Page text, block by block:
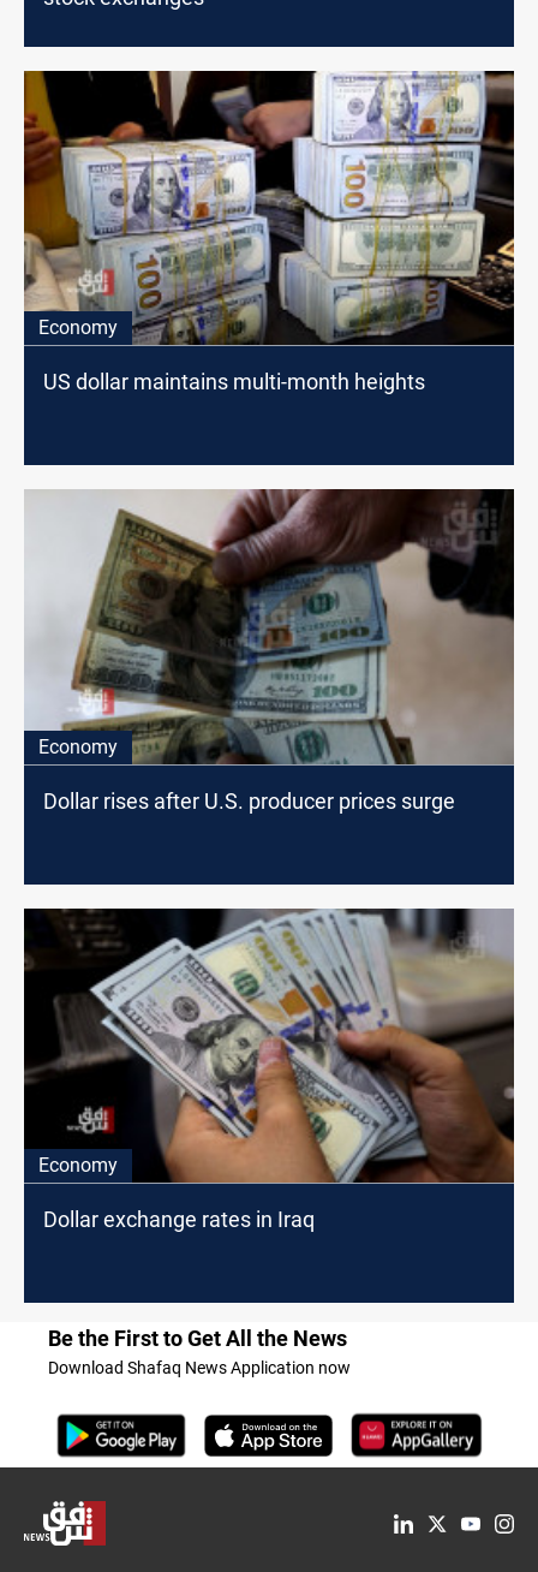
Economy
US dollar maintains multi-month heights
Economy
Dollar rises after U.S. producer prices surge
Economy
Dollar exchange rates in Iraq
Be the First to Get All the News
Download Shafaq News Application now